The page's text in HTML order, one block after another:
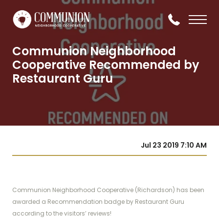
Communion Neighborhood
Cooperative Recommended by
Restaurant Guru
Jul 23 2019 7:10 AM
Communion Neighborhood Cooperative (Richardson) has been
awarded a Recommendation badge by Restaurant Guru
according to the visitors’ reviews!